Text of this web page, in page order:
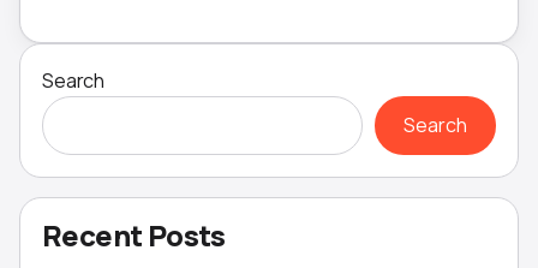
Search
Search
Recent Posts